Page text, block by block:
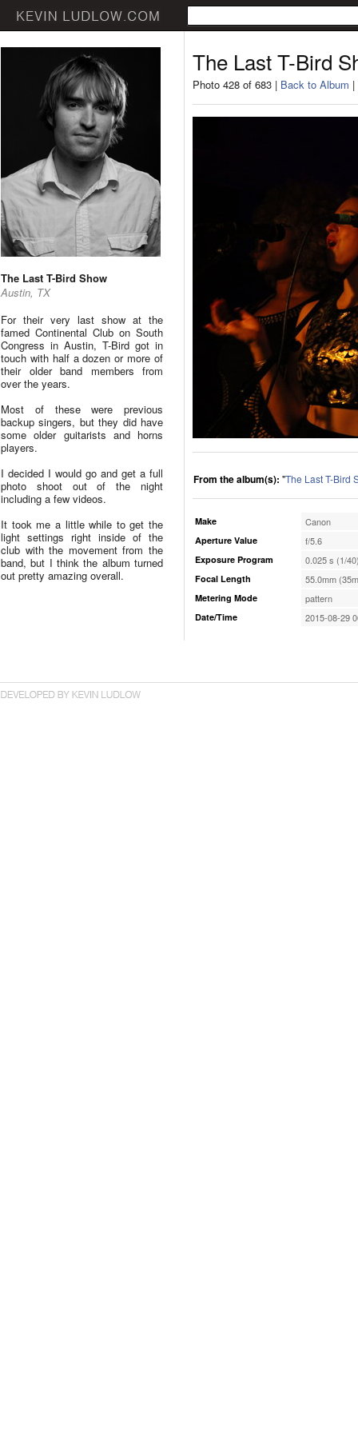
The Last T-Bird Show
Austin, TX
For their very last show at the
famed Continental Club on South
Congress in Austin, T-Bird got in
touch with half a dozen or more of
their older band members from
over the years.
Most of these were previous
backup singers, but they did have
some older guitarists and horns
players.
I decided I would go and get a full
photo shoot out of the night
including a few videos.
It took me a little while to get the
light settings right inside of the
club with the movement from the
band, but I think the album turned
out pretty amazing overall.
The Last T-Bird
Photo 428 of 683 | Back to Album |
From the album(s): "The Last T-Bird
Make Canon
Aperture Value f/5.6
Exposure Program 0.025 s (1/
Focal Length 55.0mm
Metering Mode pattern
Date/Time 2015-08-29